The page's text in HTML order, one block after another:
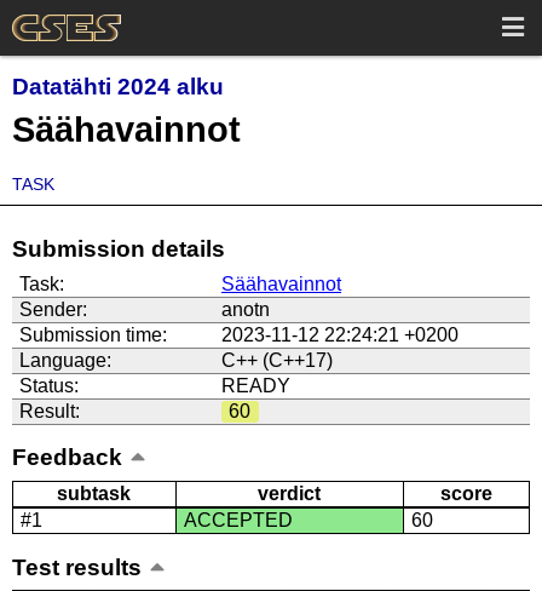
Datatähti 2024 alku
Säähavainnot
TASK
Submission details
Task:
Säähavainnot
Sender:
anotn
Submission time:
2023-11-12 22:24:21 +0200
Language:
C++ (C++17)
Status:
READY
Result:
60
Feedback
subtask verdict
score
#1
ACCEPTED 60
Test results